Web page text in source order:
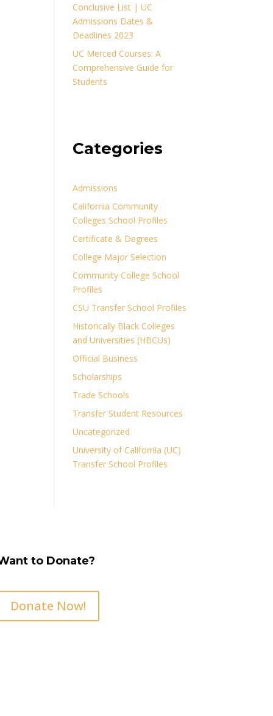
Conclusive List | UC
Admissions Dates &
Deadlines 2023
UC Merced Courses: A
Comprehensive Guide for
Students
Categories
Admissions
California Community
Colleges School Profiles
Certificate & Degrees
College Major Selection
Community College School
Profiles
CSU Transfer School Profiles
Historically Black Colleges
and Universities (HBCUs)
Official Business
Scholarships
Trade Schools
Transfer Student Resources
Uncategorized
University of California (UC)
Transfer School Profiles
to Donate?
Donate Now!